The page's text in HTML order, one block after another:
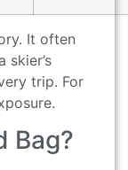
It often
skier’s
trip. For
Bag?